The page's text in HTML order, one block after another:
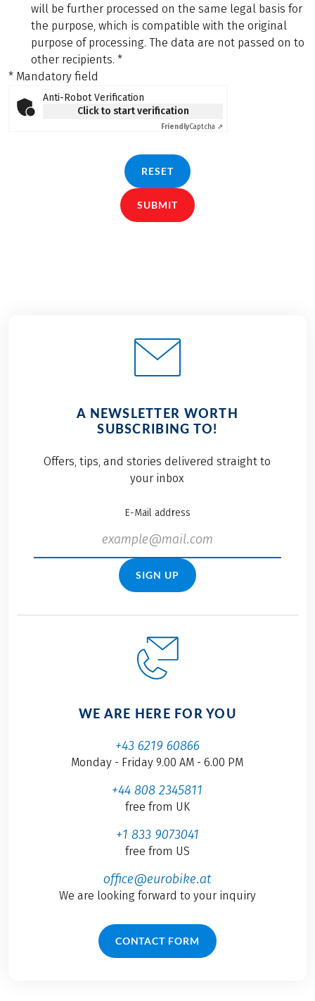
will be further processed on the same legal basis for
the purpose, which is compatible with the original
purpose of processing. The data are not passed on to
other recipients. *
* Mandatory field
Anti-Robot Verification
Click to start verification
FriendlyCaptcha ⇗
RESET
SUBMIT
A NEWSLETTER WORTH
SUBSCRIBING TO!
Offers, tips, and stories delivered straight to
your inbox
E-Mail address
SIGN UP
WE ARE HERE FOR YOU
+43 6219 60866
Monday - Friday 9.00 AM - 6.00 PM
+44 808 2345811
free from UK
+1 833 9073041
free from US
office@eurobike.at
We are looking forward to your inquiry
CONTACT FORM